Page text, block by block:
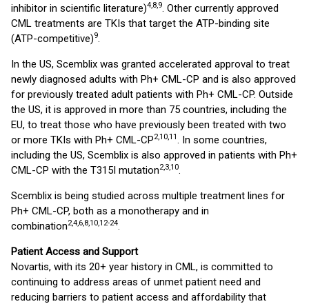
inhibitor in scientific literature)4,8,9. Other currently approved
CML treatments are TKIs that target the ATP-binding site
(ATP-competitive)9.
In the US, Scemblix was granted accelerated approval to treat
newly diagnosed adults with Ph+ CML-CP and is also approved
for previously treated adult patients with Ph+ CML-CP. Outside
the US, it is approved in more than 75 countries, including the
EU, to treat those who have previously been treated with two
or more TKIs with Ph+ CML-CP2,10,11. In some countries,
including the US, Scemblix is also approved in patients with Ph+
CML-CP with the T315I mutation2,3,10.
Scemblix is being studied across multiple treatment lines for
Ph+ CML-CP, both as a monotherapy and in
combination2,4,6,8,10,12-24.
Patient Access and Support
Novartis, with its 20+ year history in CML, is committed to
continuing to address areas of unmet patient need and
reducing barriers to patient access and affordability that